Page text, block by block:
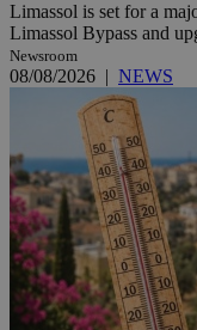
Limassol is set for a
Limassol Bypass and
Newsroom
08/08/2026 | NEWS